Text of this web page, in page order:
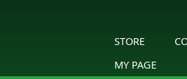
STORE
MY PAGE